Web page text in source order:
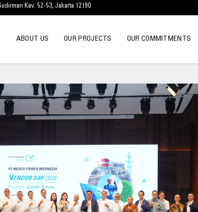
Kav. 52-53, Jakarta 12190
ABOUT US OUR PROJECTS OUR COMMITMENTS